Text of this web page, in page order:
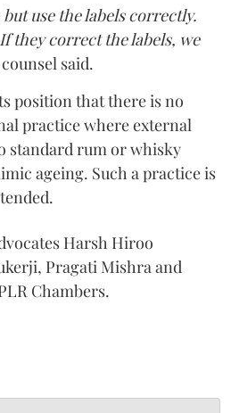
use the labels correctly.
they correct the labels, we
said.
position that there is no
practice where external
standard rum or whisky
ageing. Such a practice is
Harsh Hiroo
Pragati Mishra and
Chambers.